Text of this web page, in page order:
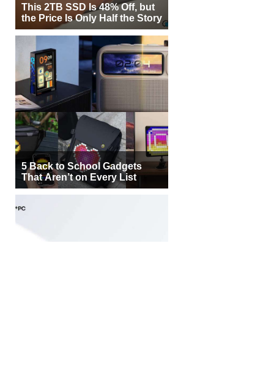
This 2TB SSD Is 48% Off, but
the Price Is Only Half the Story
5 Back to School Gadgets
That Aren’t on Every List